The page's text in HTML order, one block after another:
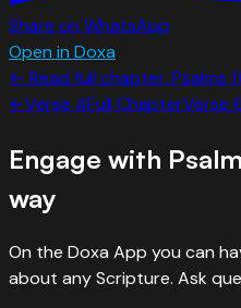
Share on WhatsApp
Open in Doxa
← Read full chapter: Psalms
←Verse 4Full ChapterVerse
Engage with
way
On the Doxa App you can
about any Scripture. Ask